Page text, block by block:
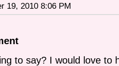
19, 2010 8:06 PM
to say? I would love to